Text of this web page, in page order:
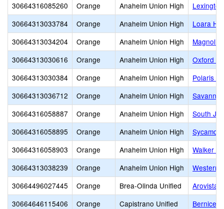
30664316085260
Orange Anaheim Union High
30664313033784
Orange Anaheim Union High
Loara
30664313034204
Orange Anaheim Union High
Magnolia
30664313030616
Orange Anaheim Union High
Oxford
30664313030384
Orange Anaheim Union High
Polaris
30664313036712
Orange Anaheim Union High
Savanna
30664316058887
Orange Anaheim Union High
South
30664316058895
Orange Anaheim Union High
30664316058903
Orange Anaheim Union High
Walker
30664313038239
Orange Anaheim Union High
Western
30664496027445
Orange Brea-Olinda Unified
Arovista
30664646115406
Orange Capistrano Unified
Bernice